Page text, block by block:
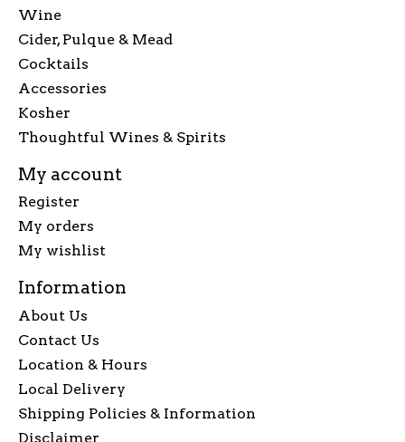
Wine
Cider, Pulque & Mead
Cocktails
Accessories
Kosher
Thoughtful Wines & Spirits
My account
Register
My orders
My wishlist
Information
About Us
Contact Us
Location & Hours
Local Delivery
Shipping Policies & Information
Disclaimer